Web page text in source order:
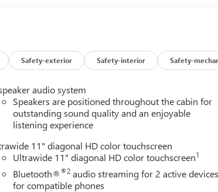
Safety-exterior Safety-interior Safety-
audio system
Speakers are positioned throughout the cabin for
outstanding sound quality and an enjoyable
listening experience
11" diagonal HD color touchscreen
Ultrawide 11" diagonal HD color touchscreen1
Bluetooth®®2 audio streaming for 2 active
for compatible phones